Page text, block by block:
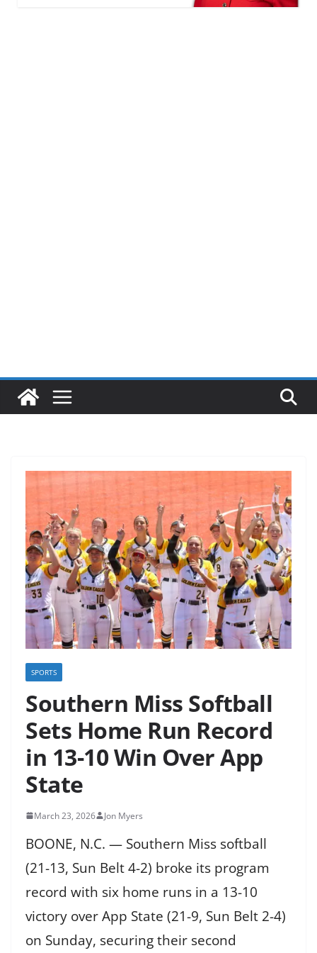
SPORTS
Southern Miss Softball
Sets Home Run Record
in 13-10 Win Over App
State
March 23, 2026 Jon Myers
BOONE, N.C. — Southern Miss softball
(21-13, Sun Belt 4-2) broke its program
record with six home runs in a 13-10
victory over App State (21-9, Sun Belt 2-4)
on Sunday, securing their second